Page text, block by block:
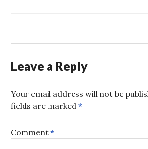
Leave a Reply
Your email address will not be
fields are marked*
Comment*